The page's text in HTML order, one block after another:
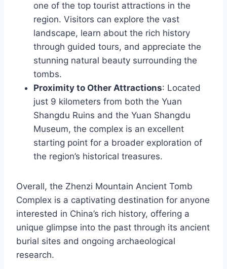
one of the top tourist attractions in the
region. Visitors can explore the vast
landscape, learn about the rich history
through guided tours, and appreciate the
stunning natural beauty surrounding the
tombs.
Proximity to Other Attractions: Located
just 9 kilometers from both the Yuan
Shangdu Ruins and the Yuan Shangdu
Museum, the complex is an excellent
starting point for a broader exploration of
the region’s historical treasures.
Overall, the Zhenzi Mountain Ancient Tomb
Complex is a captivating destination for anyone
interested in China’s rich history, offering a
unique glimpse into the past through its ancient
burial sites and ongoing archaeological
research.